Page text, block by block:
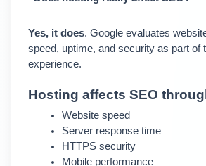
Yes, it does. Google evaluates
speed, uptime, and security as part of
experience.
Hosting affects SEO
Website speed
Server response time
HTTPS security
Mobile performance